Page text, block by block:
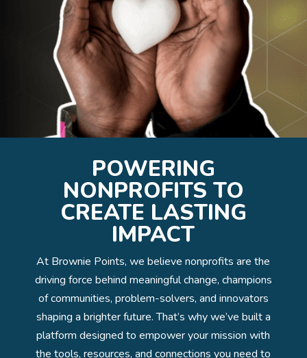
POWERING
NONPROFITS TO
CREATE LASTING
IMPACT
At Brownie Points, we believe nonprofits are the
driving force behind meaningful change, champions
of communities, problem-solvers, and innovators
shaping a brighter future. That’s why we’ve built a
platform designed to empower your mission with
the tools, resources, and connections you need to